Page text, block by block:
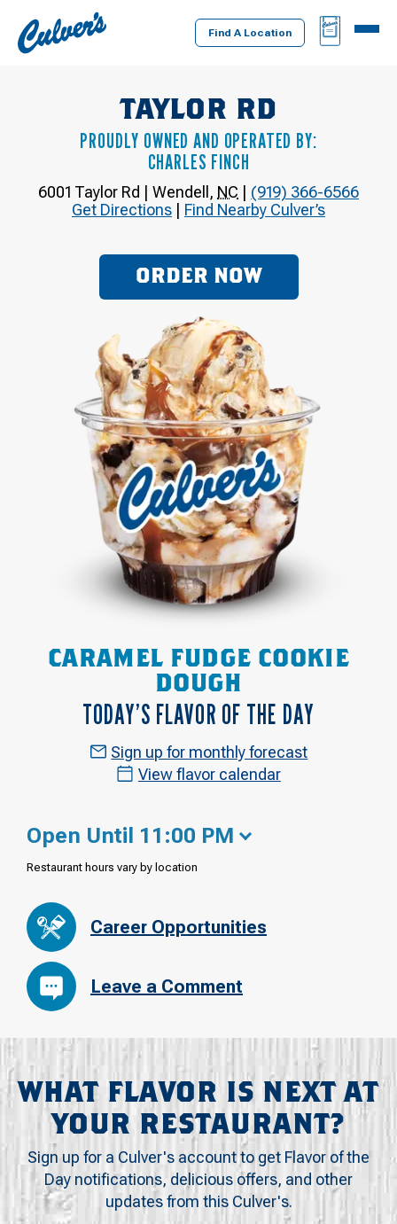
Culver's
Home
Find A Location
BAG
MENU
TAYLOR RD
PROUDLY OWNED AND OPERATED BY:
CHARLES FINCH
6001 Taylor Rd | Wendell, NC | (919) 366-6566
Get Directions | Find Nearby Culver’s
ORDER NOW
CARAMEL FUDGE COOKIE
DOUGH
TODAY’S FLAVOR OF THE DAY
Sign up for monthly forecast
View flavor calendar
Open Until 11:00 PM
Restaurant hours vary by location
Career Opportunities
Leave a Comment
WHAT FLAVOR IS NEXT AT
YOUR RESTAURANT?
Sign up for a Culver's account to get Flavor of the
Day notifications, delicious offers, and other
updates from this Culver's.